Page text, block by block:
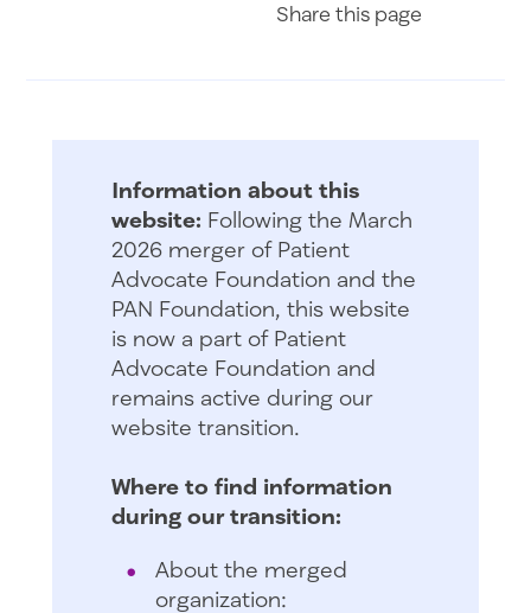
Share this page
Information about this
website: Following the March
2026 merger of Patient
Advocate Foundation and the
PAN Foundation, this website
is now a part of Patient
Advocate Foundation and
remains active during our
website transition.
Where to find information
during our transition:
About the merged
organization: